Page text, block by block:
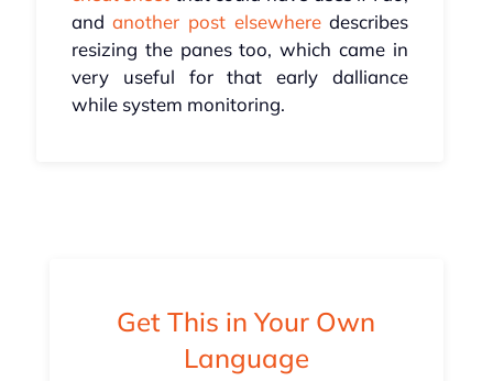
andanother post elsewheredescribes
resizing the panes too, which came in
very useful for that early dalliance
while system monitoring.
Get This in Your Own
Language